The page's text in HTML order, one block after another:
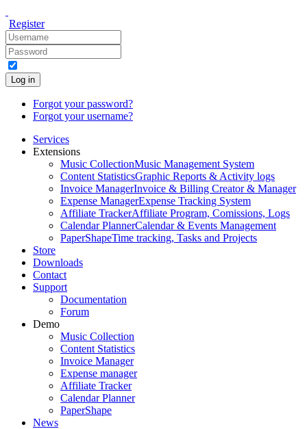
Register
Log in
Forgot your password?
Forgot your username?
Services
Extensions
Music CollectionMusic Management System
Content StatisticsGraphic Reports & Activity logs
Invoice ManagerInvoice & Billing Creator & Manager
Expense ManagerExpense Tracking System
Affiliate TrackerAffiliate Program, Comissions, Logs
Calendar PlannerCalendar & Events Management
PaperShapeTime tracking, Tasks and Projects
Store
Downloads
Contact
Support
Documentation
Forum
Demo
Music Collection
Content Statistics
Invoice Manager
Expense manager
Affiliate Tracker
Calendar Planner
PaperShape
News